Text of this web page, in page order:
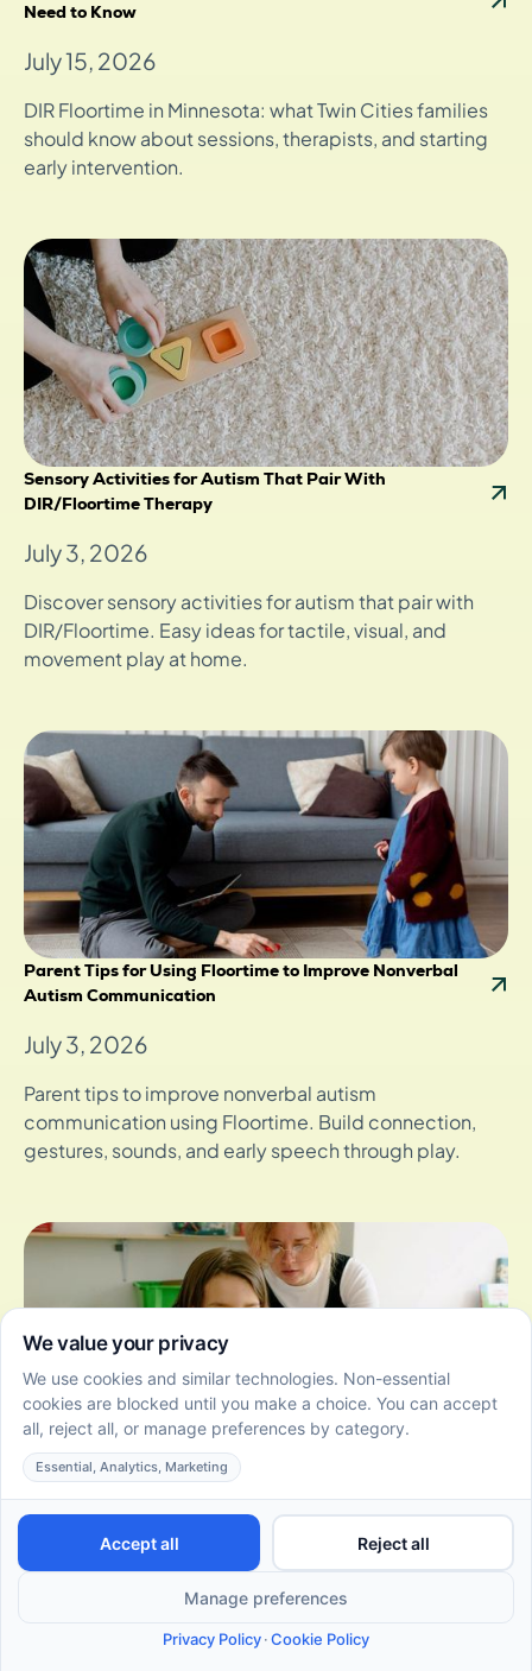
Need to Know
July 15, 2026
DIR Floortime in Minnesota: what Twin Cities families
should know about sessions, therapists, and starting
early intervention.
Sensory Activities for Autism That Pair With
DIR/Floortime Therapy
July 3, 2026
Discover sensory activities for autism that pair with
DIR/Floortime. Easy ideas for tactile, visual, and
movement play at home.
Parent Tips for Using Floortime to Improve Nonverbal
Autism Communication
July 3, 2026
Parent tips to improve nonverbal autism
communication using Floortime. Build connection,
gestures, sounds, and early speech through play.
Comparing DIR vs ABA Therapy: Benefits for
Preschoolers
July 3, 2026
DIR vs ABA therapy for preschoolers. Compare
benefits, styles, and outcomes to choose the right
autism therapy for your child.